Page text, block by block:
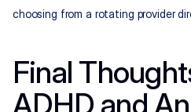
choosing from a rotating provider
Final
ADHD and